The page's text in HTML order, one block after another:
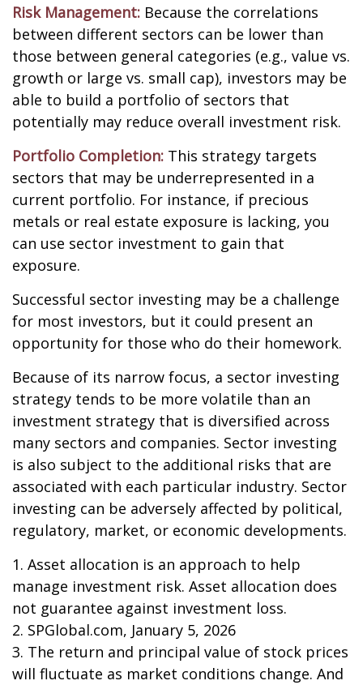
Risk Management: Because the correlations
between different sectors can be lower than
those between general categories (e.g., value vs.
growth or large vs. small cap), investors may be
able to build a portfolio of sectors that
potentially may reduce overall investment risk.
Portfolio Completion: This strategy targets
sectors that may be underrepresented in a
current portfolio. For instance, if precious
metals or real estate exposure is lacking, you
can use sector investment to gain that
exposure.
Successful sector investing may be a challenge
for most investors, but it could present an
opportunity for those who do their homework.
Because of its narrow focus, a sector investing
strategy tends to be more volatile than an
investment strategy that is diversified across
many sectors and companies. Sector investing
is also subject to the additional risks that are
associated with each particular industry. Sector
investing can be adversely affected by political,
regulatory, market, or economic developments.
1. Asset allocation is an approach to help
manage investment risk. Asset allocation does
not guarantee against investment loss.
2. SPGlobal.com, January 5, 2026
3. The return and principal value of stock prices
will fluctuate as market conditions change. And